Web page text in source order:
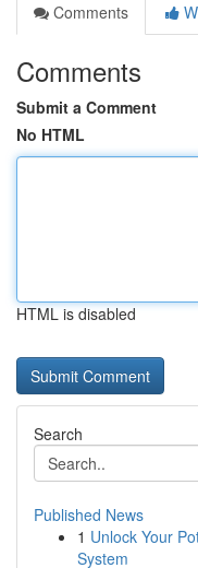
Comments
Comments
Submit a Comment
No HTML
HTML is disabled
Search
Published News
1 Unlock Your
System